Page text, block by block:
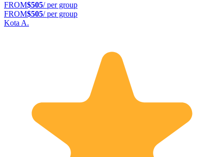
FROM$505/ per group
FROM$505/ per group
Kota A.